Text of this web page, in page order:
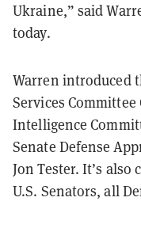
Ukraine,” said
today.
Warren introduced
Services Committee
Intelligence
Senate Defense
Jon Tester. It’s
U.S. Senators, all